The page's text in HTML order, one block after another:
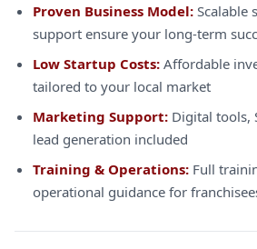
Proven Business Model: Scalable
support ensure your long-term
Low Startup Costs: Affordable
tailored to your local market
Marketing Support: Digital tools,
lead generation included
Training & Operations: Full
operational guidance for